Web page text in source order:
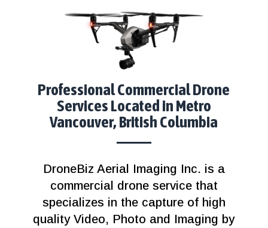
Professional Commercial Drone
Services Located in Metro
Vancouver, British Columbia
DroneBiz Aerial Imaging Inc. is a
commercial drone service that
specializes in the capture of high
quality Video, Photo and Imaging by